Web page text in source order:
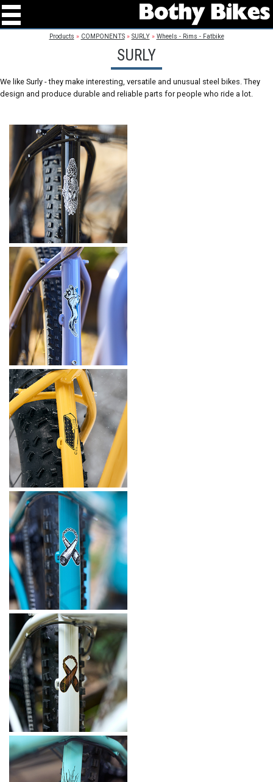
Products » COMPONENTS» SURLY» Wheels - Rims - Fatbike
SURLY
We like Surly - they make interesting, versatile and unusual steel bikes. They
design and produce durable and reliable parts for people who ride a lot.